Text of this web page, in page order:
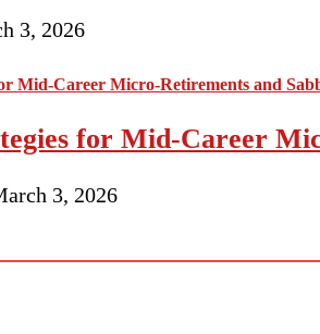
3, 2026
for Mid-Career
3, 2026